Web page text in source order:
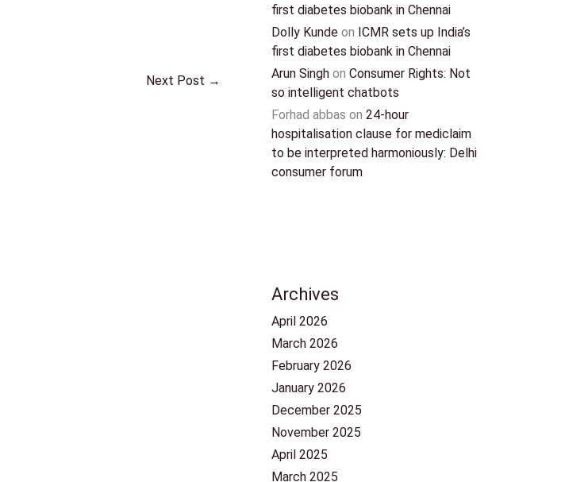
Next Post →
first diabetes biobank in Chennai
Dolly Kunde on ICMR sets up India’s
first diabetes biobank in Chennai
Arun Singh on Consumer Rights: Not
so intelligent chatbots
Forhad abbas on 24-hour
hospitalisation clause for mediclaim
to be interpreted harmoniously: Delhi
consumer forum
Archives
April 2026
March 2026
February 2026
January 2026
December 2025
November 2025
April 2025
March 2025